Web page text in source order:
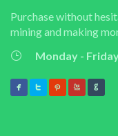
Purchase without
mining and making
Monday -